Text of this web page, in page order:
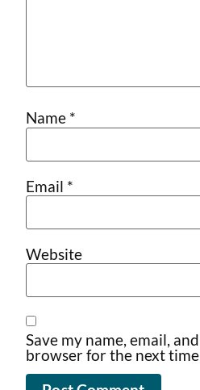
Name *
Email *
Website
Save my name, email,
browser for the next